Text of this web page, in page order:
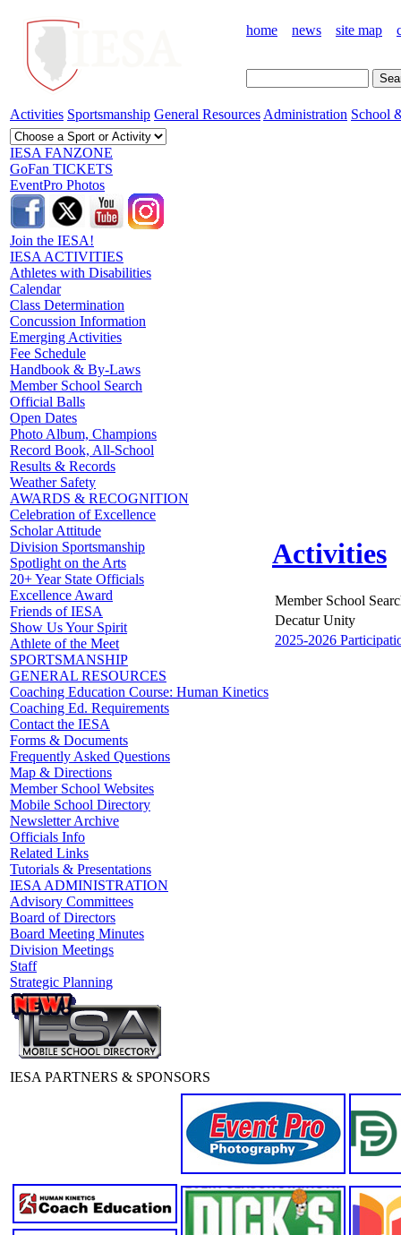
home news site map
Activities Sportsmanship General Resources Administration School
IESA FANZONE
GoFan TICKETS
EventPro Photos
Join the IESA!
IESA ACTIVITIES
Athletes with Disabilities
Calendar
Class Determination
Concussion Information
Emerging Activities
Fee Schedule
Handbook & By-Laws
Member School Search
Official Balls
Open Dates
Photo Album, Champions
Record Book, All-School
Results & Records
Weather Safety
AWARDS & RECOGNITION
Celebration of Excellence
Scholar Attitude
Division Sportsmanship
Spotlight on the Arts
20+ Year State Officials
Excellence Award
Friends of IESA
Show Us Your Spirit
Athlete of the Meet
SPORTSMANSHIP
GENERAL RESOURCES
Coaching Education Course: Human Kinetics
Coaching Ed. Requirements
Contact the IESA
Forms & Documents
Frequently Asked Questions
Map & Directions
Member School Websites
Mobile School Directory
Newsletter Archive
Officials Info
Related Links
Tutorials & Presentations
IESA ADMINISTRATION
Advisory Committees
Board of Directors
Board Meeting Minutes
Division Meetings
Staff
Strategic Planning
Activities
Member School
Decatur Unity
2025-2026
IESA PARTNERS & SPONSORS